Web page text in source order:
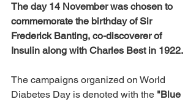
The day 14 November was chosen to
commemorate the birthday of Sir
Frederick Banting, co-discoverer of
Insulin along with Charles Best in 1922.
The campaigns organized on World
Diabetes Day is denoted with the "Blue